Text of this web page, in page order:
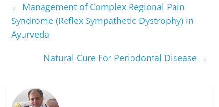
← Management of Complex Regional Pain
Syndrome (Reflex Sympathetic Dystrophy) in
Ayurveda
Natural Cure For Periodontal Disease →